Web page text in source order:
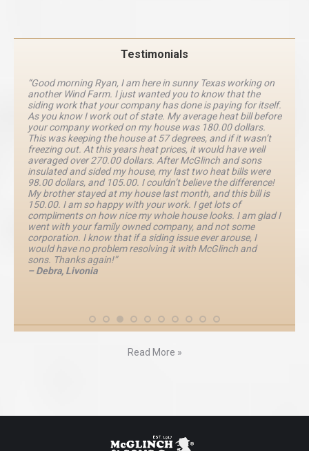
Testimonials
“Good morning Ryan, I am here in sunny Texas working on
another Wind Farm. I just wanted you to know that the
siding work that your company has done is paying for itself.
As you know I work out of state. My average heat bill before
your company worked on my house was 180.00 dollars.
This was keeping the house at 57 degrees, and if it wasn’t
freezing out. At this years heat prices, it would have well
averaged over 270.00 dollars. After McGlinch and sons
insulated and sided my house, my last two heat bills were
98.00 dollars, and 105.00. I couldn’t believe the difference!
My brother stayed at my house last month, and this bill is
150.00. I am so happy with your work. I get lots of
compliments on how nice my whole house looks. I am glad I
went with your family owned company, and not some
corporation. I know that if a siding issue ever arouse, I
would have no problem resolving it with McGlinch and
sons. Thanks again!”
– Debra, Livonia
Read More »